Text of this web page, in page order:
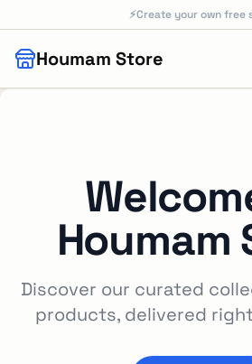
Skip to main content
⚡Create your own free
Houmam Store
Houmam
Discover our curated
products, delivered